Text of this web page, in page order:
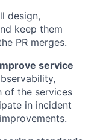
design,
keep them
PR merges.
service
of the services
in incident